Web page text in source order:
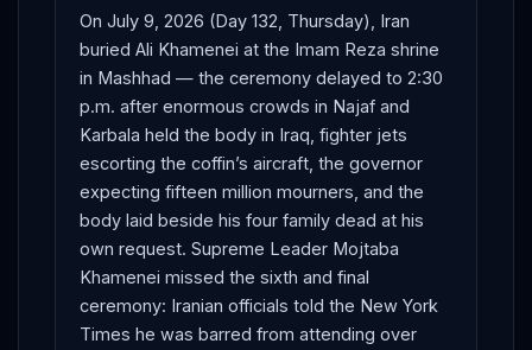
On July 9, 2026 (Day 132, Thursday), Iran
buried Ali Khamenei at the Imam Reza shrine
in Mashhad — the ceremony delayed to 2:30
p.m. after enormous crowds in Najaf and
Karbala held the body in Iraq, fighter jets
escorting the coffin’s aircraft, the governor
expecting fifteen million mourners, and the
body laid beside his four family dead at his
own request. Supreme Leader Mojtaba
Khamenei missed the sixth and final
ceremony: Iranian officials told the New York
Times he was barred from attending over